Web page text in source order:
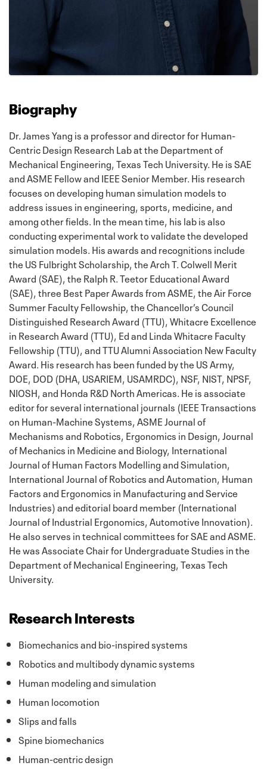
Biography
Dr. James Yang is a professor and director for Human-
Centric Design Research Lab at the Department of
Mechanical Engineering, Texas Tech University. He is SAE
and ASME Fellow and IEEE Senior Member. His research
focuses on developing human simulation models to
address issues in engineering, sports, medicine, and
among other fields. In the mean time, his lab is also
conducting experimental work to validate the developed
simulation models. His awards and recognitions include
the US Fulbright Scholarship, theArch T. Colwell Merit
Award (SAE), the Ralph R. Teetor Educational Award
(SAE), three Best Paper Awards from ASME, the Air Force
Summer Faculty Fellowship, the Chancellor’s Council
Distinguished Research Award (TTU), Whitacre Excellence
in Research Award (TTU), Ed and Linda Whitacre Faculty
Fellowship (TTU), andTTU Alumni Association New Faculty
Award. His research has been funded by the US Army,
DOE, DOD (DHA, USARIEM, USAMRDC), NSF, NIST, NPSF,
NIOSH, and Honda R&D North Americas. He is associate
editor for several international journals (IEEE Transactions
on Human-Machine Systems, ASME Journal of
Mechanisms and Robotics, Ergonomics in Design, Journal
of Mechanics in Medicine and Biology, International
Journal of Human Factors Modelling and Simulation,
International Journal of Robotics and Automation, Human
Factors and Ergonomics in Manufacturing and Service
Industries) and editorial board member (International
Journal of Industrial Ergonomics, Automotive Innovation).
He also serves in technical committees for SAE and ASME.
He was Associate Chair for Undergraduate Studies in the
Department of Mechanical Engineering, Texas Tech
University.
Research Interests
Biomechanics and bio-inspired systems
Robotics and multibody dynamic systems
Human modeling and simulation
Human locomotion
Slips and falls
Spine biomechanics
Human-centric design